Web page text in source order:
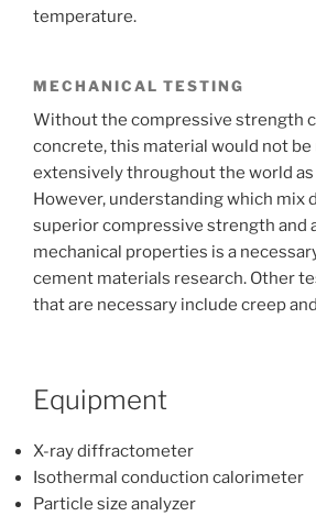
temperature.
MECHANICAL TESTING
Without the compressive strength
concrete, this material would not be
extensively throughout the world as
However, understanding which mix
superior compressive strength and
mechanical properties is a
cement materials research. Other
that are necessary include creep
Equipment
X-ray diffractometer
Isothermal conduction calorimeter
Particle size analyzer